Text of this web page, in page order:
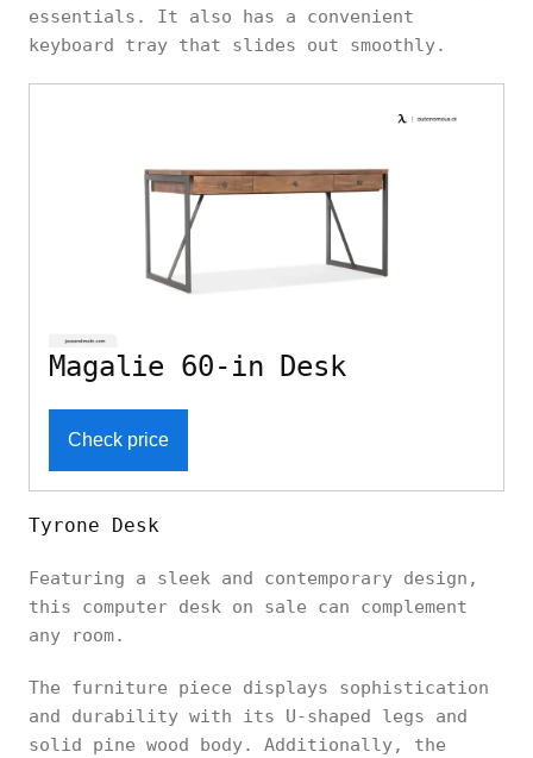
essentials. It also has a convenient
keyboard tray that slides out smoothly.
Magalie 60-in Desk
Check price
Tyrone Desk
Featuring a sleek and contemporary design,
this computer desk on sale can complement
any room.
The furniture piece displays sophistication
and durability with its U-shaped legs and
solid pine wood body. Additionally, the